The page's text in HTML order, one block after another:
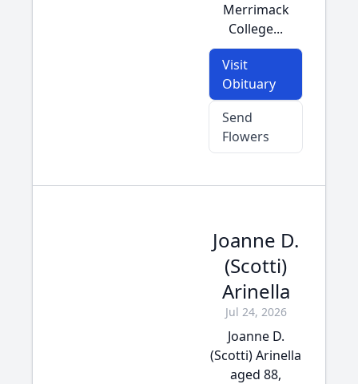
Merrimack
College...
Visit
Obituary
Send
Flowers
Joanne D.
(Scotti)
Arinella
Jul 24, 2026
Joanne D.
(Scotti) Arinella
aged 88,